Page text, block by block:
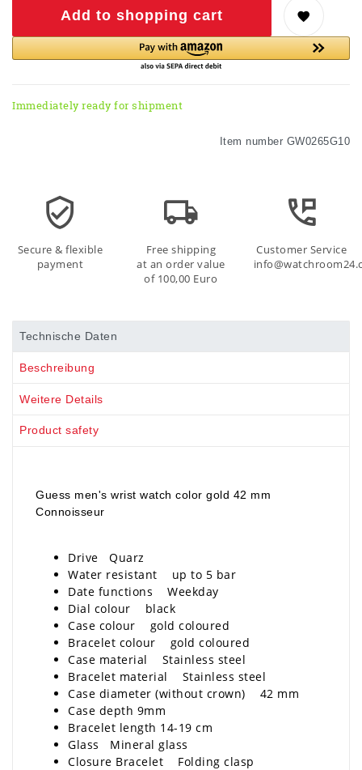
Add to shopping cart
Immediately ready for shipment
Item number GW0265G10
Secure & flexible
payment
Free shipping
at an order value
of 100,00 Euro
Customer Service
Technische Daten
Beschreibung
Weitere Details
Product safety
Guess men's wrist watch color gold 42 mm
Connoisseur
Drive Quarz
Water resistant up to 5 bar
Date functions Weekday
Dial colour black
Case colour gold coloured
Bracelet colour gold coloured
Case material Stainless steel
Bracelet material Stainless steel
Case diameter (without crown) 42 mm
Case depth 9mm
Bracelet length 14-19 cm
Glass Mineral glass
Closure Bracelet Folding clasp